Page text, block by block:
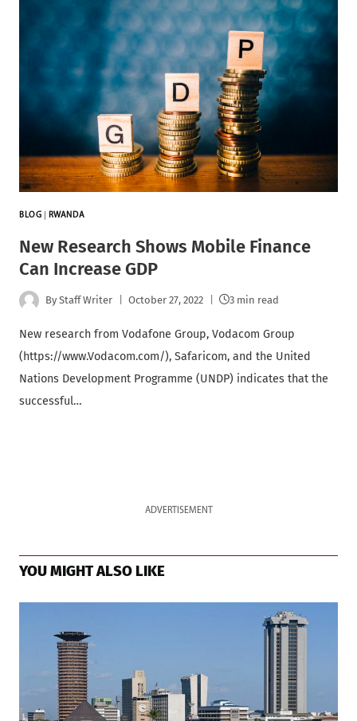
BLOG RWANDA
New Research Shows Mobile Finance
Can Increase GDP
By Staff Writer October 27, 2022 3 min read
New research from Vodafone Group, Vodacom Group
(https://www.Vodacom.com/), Safaricom, and the United
Nations Development Programme (UNDP) indicates that the
successful…
ADVERTISEMENT
YOU MIGHT ALSO LIKE